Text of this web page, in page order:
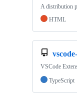
A distribution
HTML
VSCode
TypeScript